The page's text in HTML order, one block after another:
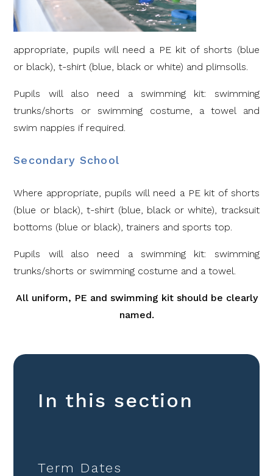
appropriate, pupils will need a PE kit of shorts (blue
or black), t-shirt (blue, black or white) and plimsolls.
Pupils will also need a swimming kit: swimming
trunks/shorts or swimming costume, a towel and
swim nappies if required.
Secondary School
Where appropriate, pupils will need a PE kit of shorts
(blue or black), t-shirt (blue, black or white), tracksuit
bottoms (blue or black), trainers and sports top.
Pupils will also need a swimming kit: swimming
trunks/shorts or swimming costume and a towel.
All uniform, PE and swimming kit should be clearly
named.
In this section
Term Dates